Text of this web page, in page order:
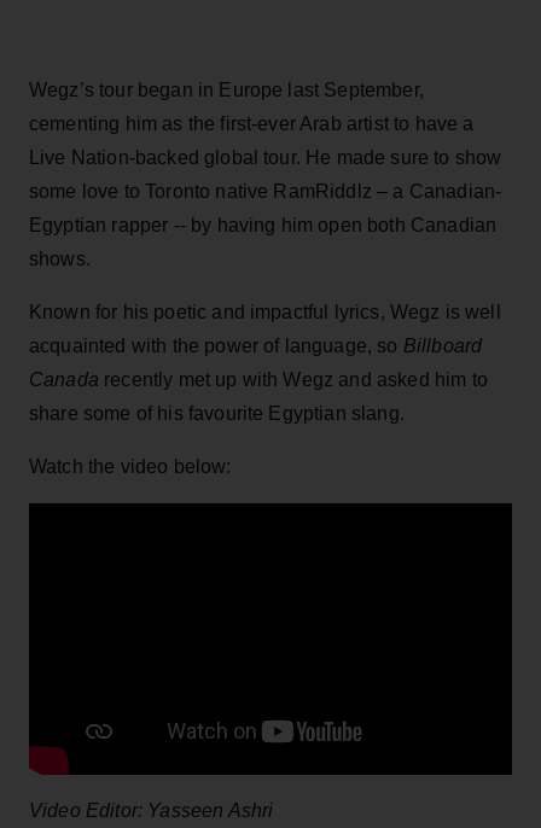
Wegz’s tour began in Europe last September,
cementing him as the first-ever Arab artist to have a
Live Nation-backed global tour. He made sure to show
some love to Toronto native RamRiddlz – a Canadian-
Egyptian rapper -- by having him open both Canadian
shows.
Known for his poetic and impactful lyrics, Wegz is well
acquainted with the power of language, so Billboard
Canada recently met up with Wegz and asked him to
share some of his favourite Egyptian slang.
Watch the video below:
Video Editor: Yasseen Ashri